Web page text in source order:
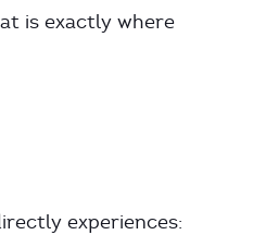
is exactly where
experiences: